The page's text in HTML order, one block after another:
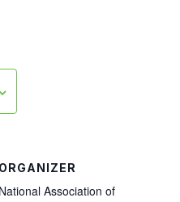
ORGANIZER
National Association of